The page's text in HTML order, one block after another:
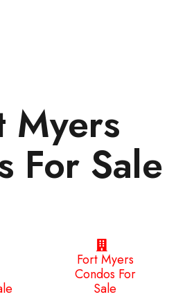
Myers
For Sale
Fort Myers
Condos For
Sale